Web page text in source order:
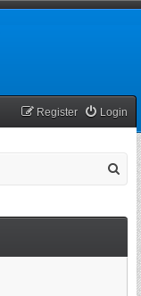
Login
Register